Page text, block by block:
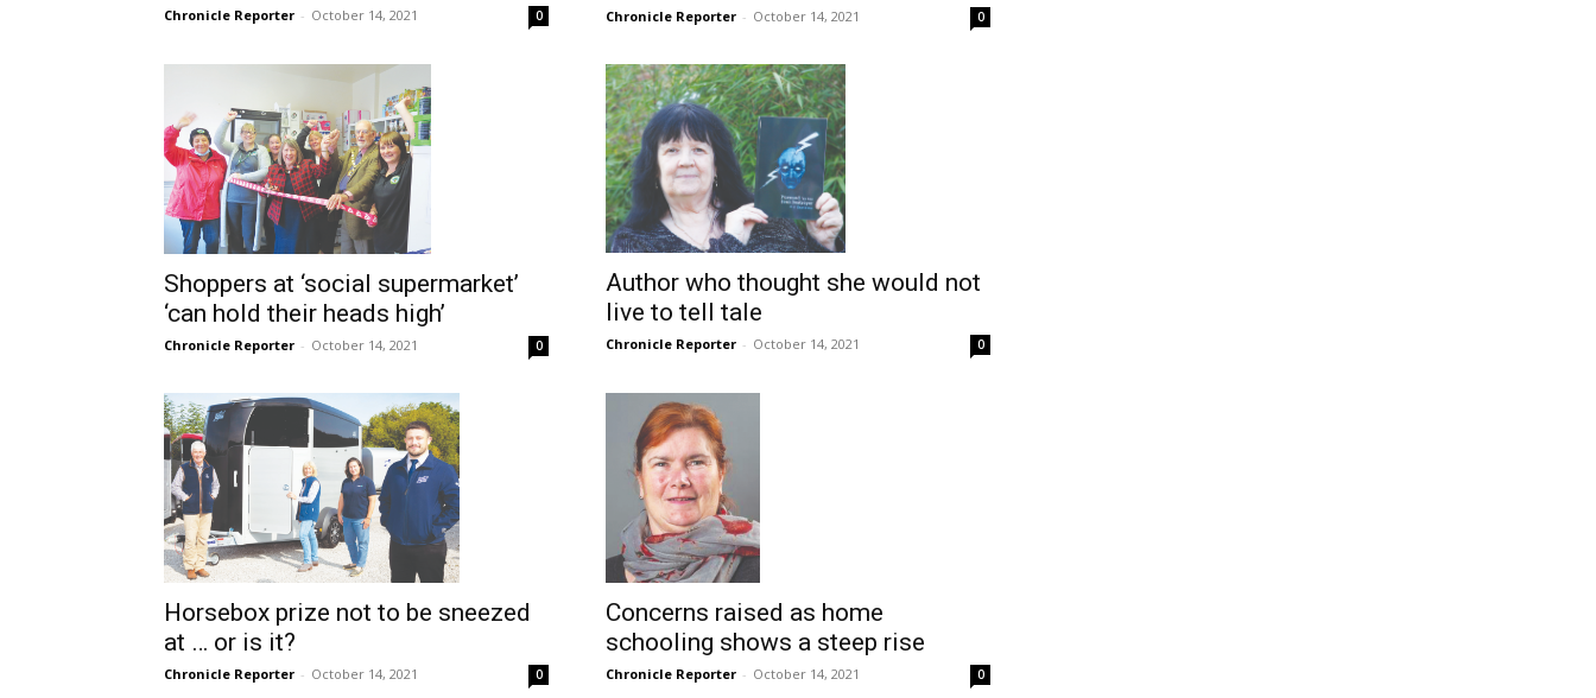
Chronicle Reporter - October 14, 2021 0 Chronicle Reporter - October 14, 2021 0
Shoppers at ‘social supermarket’
‘can hold their heads high’
Chronicle Reporter - October 14, 2021 0
Author who thought she would not
live to tell tale
Chronicle Reporter - October 14, 2021 0
Horsebox prize not to be sneezed
at … or is it?
Chronicle Reporter - October 14, 2021 0
Concerns raised as home
schooling shows a steep rise
Chronicle Reporter - October 14, 2021 0